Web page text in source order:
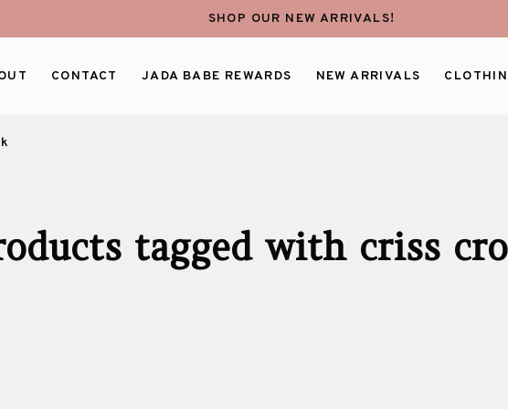
SHOP OUR NEW ARRIVALS!
CONTACT JADA BABE REWARDS NEW ARRIVALS
tagged with criss